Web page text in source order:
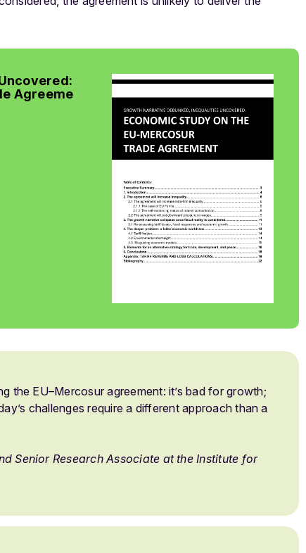
Agreeme
the EU–Mercosur agreement: it’s bad for growth;
challenges require a different approach than a
Senior Research Associate at the Institute for